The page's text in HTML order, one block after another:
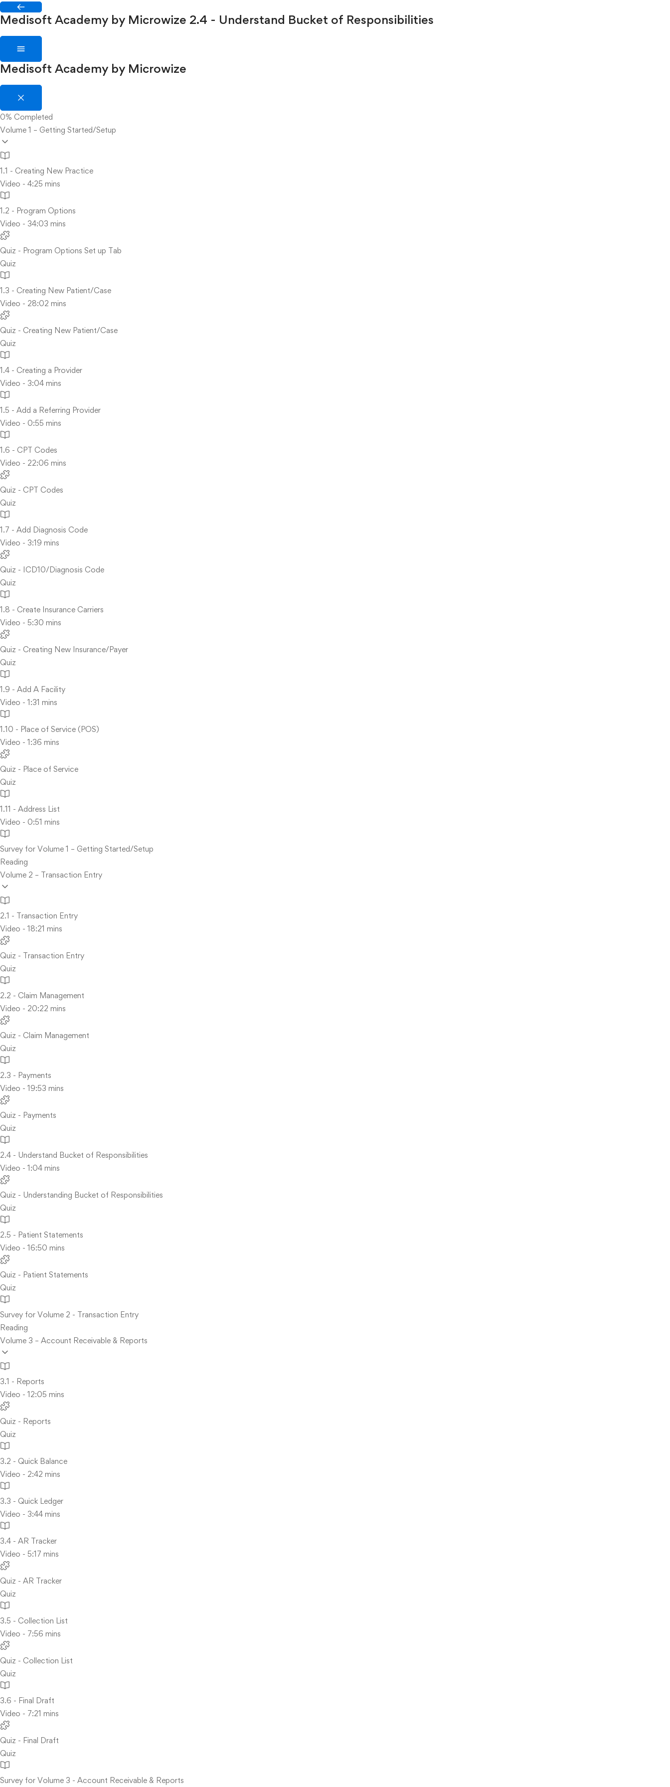
Medisoft Academy by Microwize 2.4 - Understand Bucket of Responsibilities
Medisoft Academy by Microwize
0% Completed
Volume 1 – Getting Started/Setup
1.1 - Creating New Practice
Video - 4:25 mins
1.2 - Program Options
Video - 34:03 mins
Quiz - Program Options Set up Tab
Quiz
1.3 - Creating New Patient/Case
Video - 28:02 mins
Quiz - Creating New Patient/Case
Quiz
1.4 - Creating a Provider
Video - 3:04 mins
1.5 - Add a Referring Provider
Video - 0:55 mins
1.6 - CPT Codes
Video - 22:06 mins
Quiz - CPT Codes
Quiz
1.7 - Add Diagnosis Code
Video - 3:19 mins
Quiz - ICD10/Diagnosis Code
Quiz
1.8 - Create Insurance Carriers
Video - 5:30 mins
Quiz - Creating New Insurance/Payer
Quiz
1.9 - Add A Facility
Video - 1:31 mins
1.10 - Place of Service (POS)
Video - 1:36 mins
Quiz - Place of Service
Quiz
1.11 - Address List
Video - 0:51 mins
Survey for Volume 1 – Getting Started/Setup
Reading
Volume 2 – Transaction Entry
2.1 - Transaction Entry
Video - 18:21 mins
Quiz - Transaction Entry
Quiz
2.2 - Claim Management
Video - 20:22 mins
Quiz - Claim Management
Quiz
2.3 - Payments
Video - 19:53 mins
Quiz - Payments
Quiz
2.4 - Understand Bucket of Responsibilities
Video - 1:04 mins
Quiz - Understanding Bucket of Responsibilities
Quiz
2.5 - Patient Statements
Video - 16:50 mins
Quiz - Patient Statements
Quiz
Survey for Volume 2 - Transaction Entry
Reading
Volume 3 – Account Receivable & Reports
3.1 - Reports
Video - 12:05 mins
Quiz - Reports
Quiz
3.2 - Quick Balance
Video - 2:42 mins
3.3 - Quick Ledger
Video - 3:44 mins
3.4 - AR Tracker
Video - 5:17 mins
Quiz - AR Tracker
Quiz
3.5 - Collection List
Video - 7:56 mins
Quiz - Collection List
Quiz
3.6 - Final Draft
Video - 7:21 mins
Quiz - Final Draft
Quiz
Survey for Volume 3 - Account Receivable & Reports